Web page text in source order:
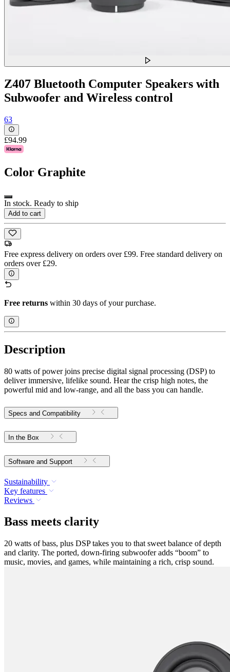
Z407 Bluetooth Computer Speakers with
Subwoofer and Wireless control
63
£94.99
Color Graphite
In stock. Ready to ship
Add to cart
Free express delivery on orders over £99. Free standard delivery on
orders over £29.
Free returns within 30 days of your purchase.
Description
80 watts of power joins precise digital signal processing (DSP) to
deliver immersive, lifelike sound. Hear the crisp high notes, the
powerful mid and low-range, and all the bass you can handle.
Specs and Compatibility
In the Box
Software and Support
Sustainability
Key features
Reviews
Bass meets clarity
20 watts of bass, plus DSP takes you to that sweet balance of depth
and clarity. The ported, down-firing subwoofer adds “boom” to
music, movies, and games, while maintaining a rich, crisp sound.